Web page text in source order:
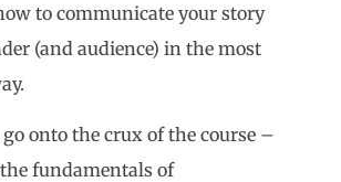
to communicate your story
(and audience) in the most
onto the crux of the course –
fundamentals of